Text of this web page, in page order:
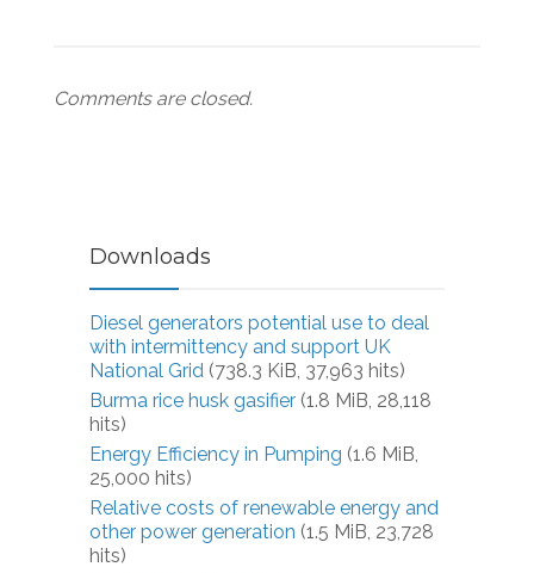
Comments are closed.
Downloads
Diesel generators potential use to deal
with intermittency and support UK
National Grid (738.3 KiB, 37,963 hits)
Burma rice husk gasifier (1.8 MiB, 28,118
hits)
Energy Efficiency in Pumping (1.6 MiB,
25,000 hits)
Relative costs of renewable energy and
other power generation (1.5 MiB, 23,728
hits)